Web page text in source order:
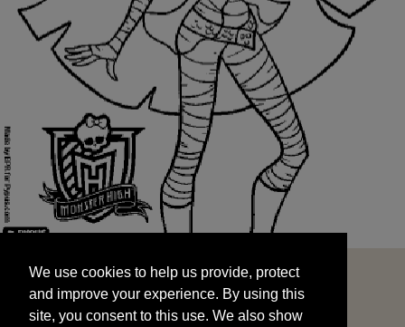
and improve your experience. By using this
site, you consent to this use. We also show
targeted advertisements by sharing your data
We use cookies to help us provide, protect
and improve your experience. By using this
site, you consent to this use. We also show
START